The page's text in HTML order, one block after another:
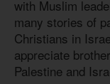
with Muslim
many stories of
Christians in
appreciate
Palestine and